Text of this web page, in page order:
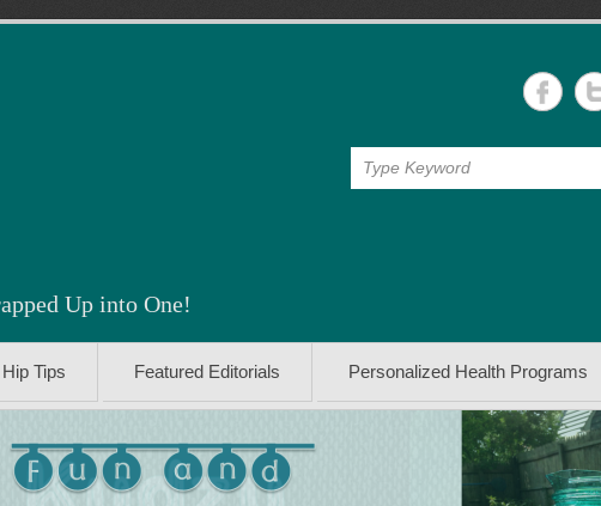
Up into One!
Hip Tips Featured Editorials Personalized Health Programs